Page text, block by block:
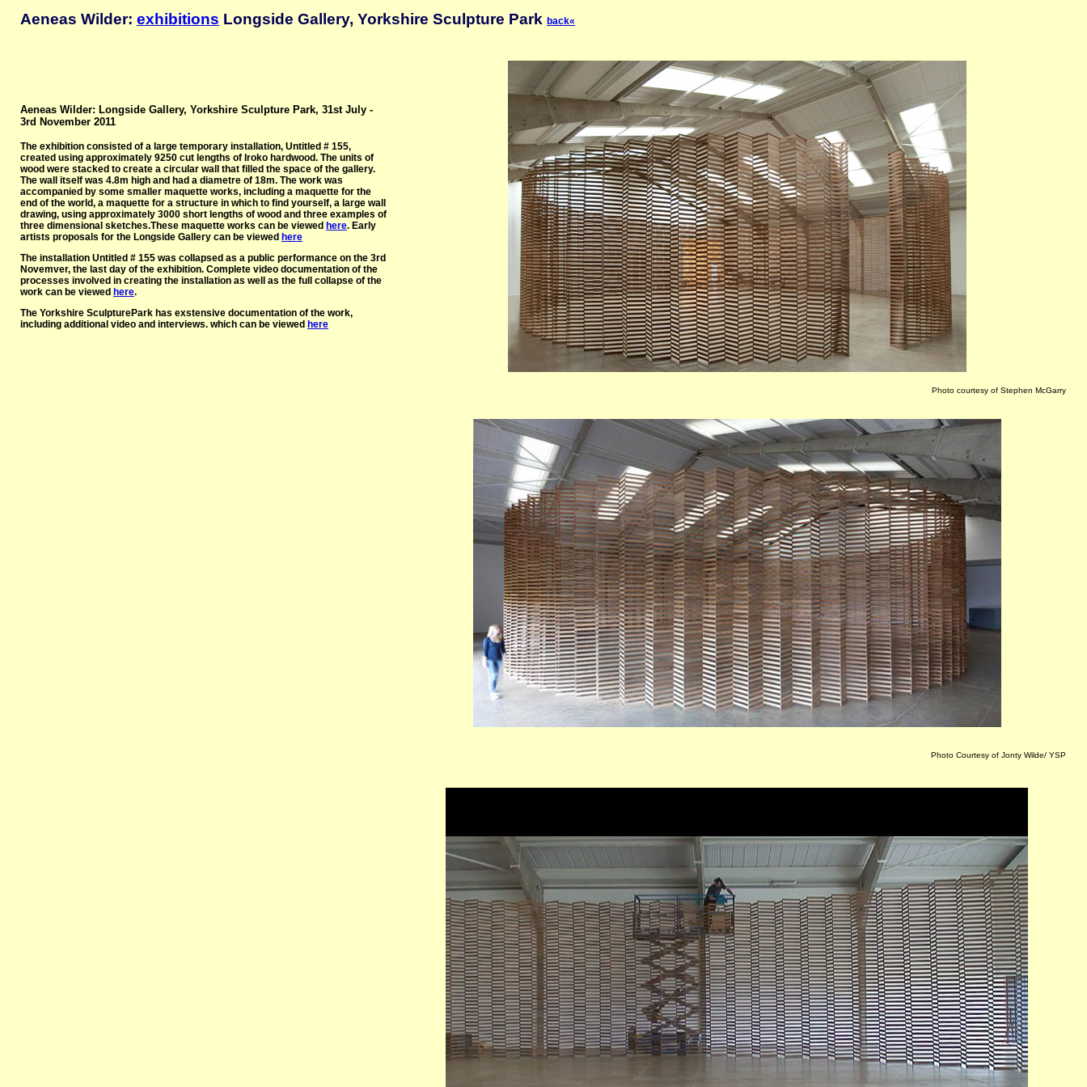
Aeneas Wilder: exhibitions Longside Gallery, Yorkshire Sculpture Park back«
Aeneas Wilder: Longside Gallery, Yorkshire Sculpture Park, 31st July -
3rd November 2011
The exhibition consisted of a large temporary installation, Untitled # 155,
created using approximately 9250 cut lengths of Iroko hardwood. The units of
wood were stacked to create a circular wall that filled the space of the gallery.
The wall itself was 4.8m high and had a diametre of 18m. The work was
accompanied by some smaller maquette works, including a maquette for the
end of the world, a maquette for a structure in which to find yourself, a large wall
drawing, using approximately 3000 short lengths of wood and three examples of
three dimensional sketches.These maquette works can be viewed here. Early
artists proposals for the Longside Gallery can be viewed here
The installation Untitled # 155 was collapsed as a public performance on the 3rd
Novemver, the last day of the exhibition. Complete video documentation of the
processes involved in creating the installation as well as the full collapse of the
work can be viewed here.
The Yorkshire SculpturePark has exstensive documentation of the work,
including additional video and interviews. which can be viewed here
Photo courtesy of Stephen McGarry
Photo Courtesy of Jonty Wilde/ YSP